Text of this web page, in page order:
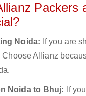
Packers
Noida: If you are
Choose Allianz
Noida to Bhuj: If